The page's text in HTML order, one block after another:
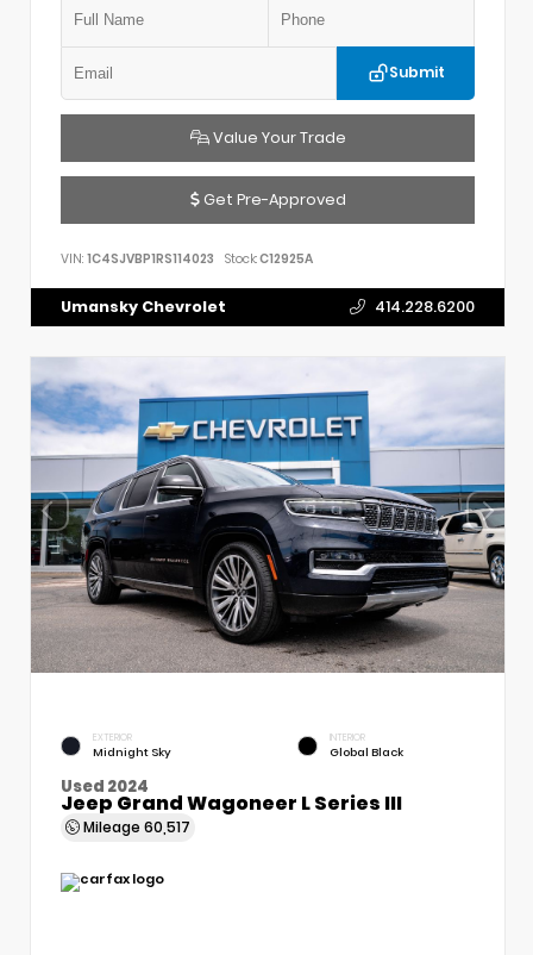
Submit
Value Your Trade
Get Pre-Approved
VIN: 1C4SJVBP1RS114023 Stock:C12925A
Umansky Chevrolet 414.228.6200
EXTERIOR
Midnight Sky
INTERIOR
Global Black
Used 2024
Jeep Grand Wagoneer L Series III
Mileage 60,517